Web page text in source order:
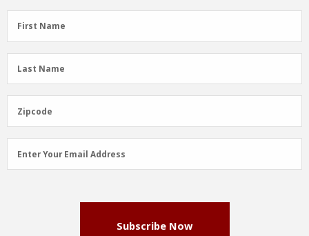
First
Name
First Name
Last
Name
Last Name
Zipcode
Zipcode
Email
Address
Enter Your Email Address
Subscribe Now